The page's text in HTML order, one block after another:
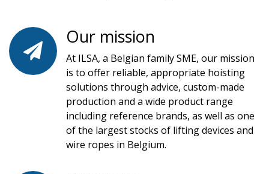
Our mission
At ILSA, a Belgian family SME, our mission
is to offer reliable, appropriate hoisting
solutions through advice, custom-made
production and a wide product range
including reference brands, as well as one
of the largest stocks of lifting devices and
wire ropes in Belgium.